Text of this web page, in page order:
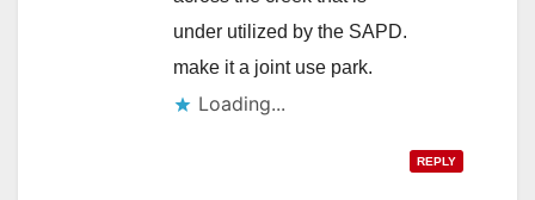
under utilized by the SAPD.
make it a joint use park.
Loading...
REPLY